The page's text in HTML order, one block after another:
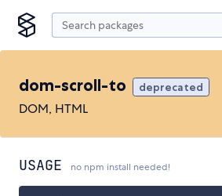
dom-scroll-to deprecated
DOM, HTML
USAGE no npm install needed!